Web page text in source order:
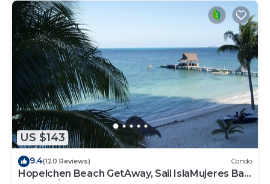
US $143
9.4(120 Reviews) Condo
Hopelchen Beach GetAway, Sail IslaMujeres Bay